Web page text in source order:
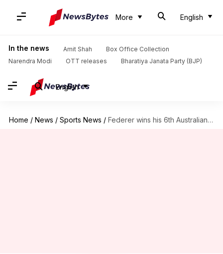
More English
In the news Amit Shah
Box Office Collection
Narendra Modi
OTT releases Bharatiya Janata Party (BJP)
English
Home / News / Sports News / Federer wins his 6th Australian Open crown